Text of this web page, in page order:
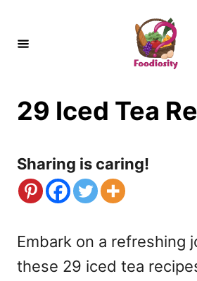
29 Iced Tea
Sharing is caring!
Embark on a refreshing
these 29 iced tea